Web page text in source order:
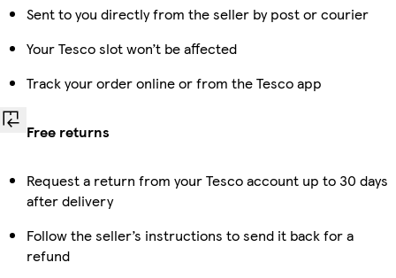
Sent to you directly from the seller by post or courier
Your Tesco slot won’t be affected
Track your order online or from the Tesco app
Free returns
Request a return from your Tesco account up to 30 days
after delivery
Follow the seller’s instructions to send it back for a
refund